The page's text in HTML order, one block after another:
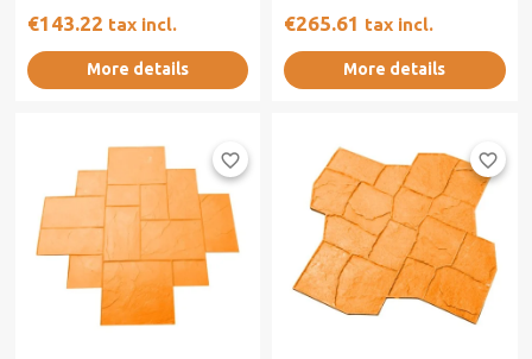
€143.22 tax incl.
More details
90 x 90 cm All our stamps
€265.61 tax incl.
More details
favorite_border favorite_border